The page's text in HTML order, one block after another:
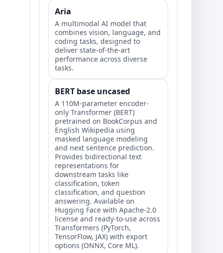
Aria
A multimodal AI model that
combines vision, language, and
coding tasks, designed to
deliver state-of-the-art
performance across diverse
tasks.
BERT base uncased
A 110M-parameter encoder-
only Transformer (BERT)
pretrained on BookCorpus and
English Wikipedia using
masked language modeling
and next sentence prediction.
Provides bidirectional text
representations for
downstream tasks like
classification, token
classification, and question
answering. Available on
Hugging Face with Apache-2.0
license and ready-to-use across
Transformers (PyTorch,
TensorFlow, JAX) with export
options (ONNX, Core ML).